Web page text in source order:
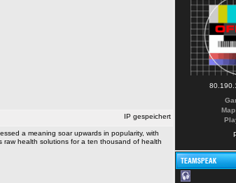
IP gespeichert
a meaning soar upwards in popularity, with
raw health solutions for a ten thousand of health